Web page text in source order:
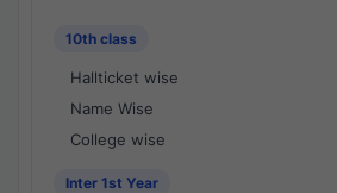
10th class
Hallticket wise
Name Wise
College wise
Inter 1st Year